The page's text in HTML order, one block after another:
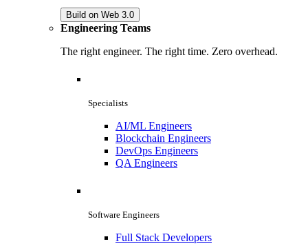
Build on Web 3.0
Engineering Teams
The right engineer. The right time. Zero overhead.
Specialists
AI/ML Engineers
Blockchain Engineers
DevOps Engineers
QA Engineers
Software Engineers
Full Stack Developers